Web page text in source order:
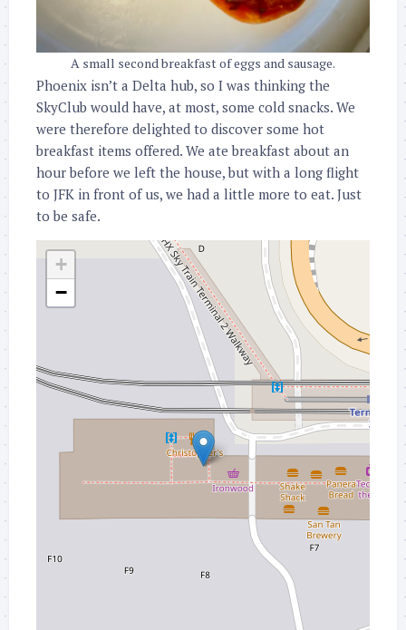
A small second breakfast of eggs and sausage.
Phoenix isn’t a Delta hub, so I was thinking the
SkyClub would have, at most, some cold snacks. We
were therefore delighted to discover some hot
breakfast items offered. We ate breakfast about an
hour before we left the house, but with a long flight
to JFK in front of us, we had a little more to eat. Just
to be safe.
+
−